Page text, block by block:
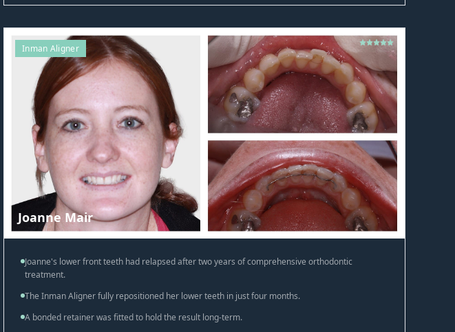
Inman Aligner
Joanne Mair
Joanne's lower front teeth had relapsed after two years of comprehensive orthodontic
treatment.
The Inman Aligner fully repositioned her lower teeth in just four months.
A bonded retainer was fitted to hold the result long-term.